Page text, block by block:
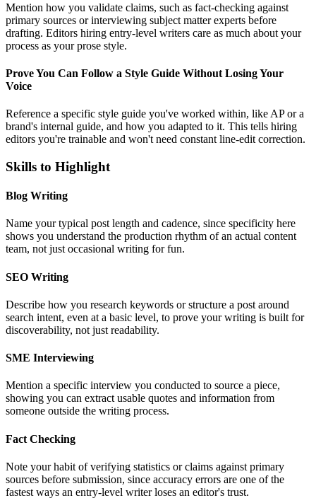
Mention how you validate claims, such as fact-checking against
primary sources or interviewing subject matter experts before
drafting. Editors hiring entry-level writers care as much about your
process as your prose style.
Prove You Can Follow a Style Guide Without Losing Your
Voice
Reference a specific style guide you've worked within, like AP or a
brand's internal guide, and how you adapted to it. This tells hiring
editors you're trainable and won't need constant line-edit correction.
Skills to Highlight
Blog Writing
Name your typical post length and cadence, since specificity here
shows you understand the production rhythm of an actual content
team, not just occasional writing for fun.
SEO Writing
Describe how you research keywords or structure a post around
search intent, even at a basic level, to prove your writing is built for
discoverability, not just readability.
SME Interviewing
Mention a specific interview you conducted to source a piece,
showing you can extract usable quotes and information from
someone outside the writing process.
Fact Checking
Note your habit of verifying statistics or claims against primary
sources before submission, since accuracy errors are one of the
fastest ways an entry-level writer loses an editor's trust.